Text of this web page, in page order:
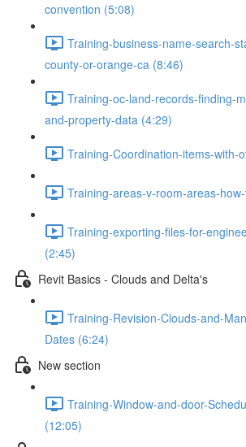
convention (5:08)
Training-business-name-search-
county-or-orange-ca (8:46)
Training-oc-land-records-finding-
and-property-data (4:29)
Training-Coordination-items-with-
Training-areas-v-room-areas-
Training-exporting-files-for-
(2:45)
Revit Basics - Clouds and Delta's
Training-Revision-Clouds-and-
Dates (6:24)
New section
Training-Window-and-door-
(12:05)